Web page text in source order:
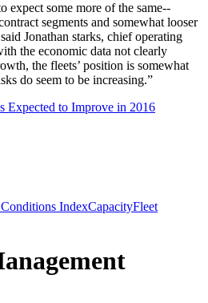
expect some more of the same--
segments and somewhat looser
Jonathan starks, chief operating
the economic data not clearly
the fleets’ position is somewhat
do seem to be increasing.”
Expected to Improve in 2016
IndexCapacityFleet